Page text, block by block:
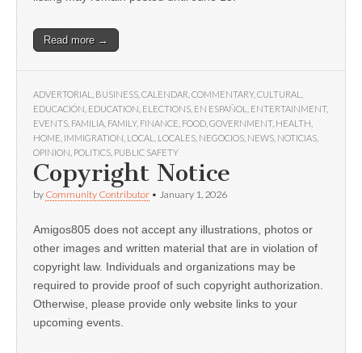
Read more →
ADVERTORIAL BUSINESS CALENDAR COMMENTARY, CULTURAL
EDUCACIÓN EDUCATION ELECTIONS EN ESPAÑOL ENTERTAINMENT,
EVENTS FAMILIA FAMILY, FINANCE FOOD GOVERNMENT, HEALTH
HOME IMMIGRATION LOCAL LOCALES NEGOCIOS NEWS NOTICIAS
OPINION POLITICS PUBLIC SAFETY
Copyright Notice
by Community Contributor • January 1, 2026
Amigos805 does not accept any illustrations, photos or
other images and written material that are in violation of
copyright law. Individuals and organizations may be
required to provide proof of such copyright authorization.
Otherwise, please provide only website links to your
upcoming events.